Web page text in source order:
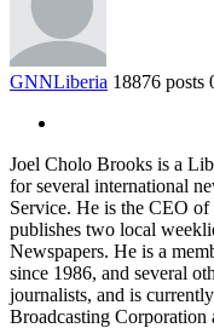
GNNLiberia 18876 posts
Joel Cholo Brooks is a
for several international
Service. He is the CEO
publishes two local
Newspapers. He is a
since 1986, and several
journalists, and is
Broadcasting Corporation